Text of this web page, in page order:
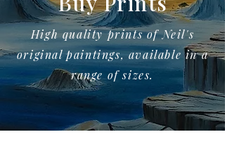
High quality prints of Neil's
original paintings, available in a
range of sizes.